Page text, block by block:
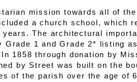
mission towards all of
a church school, which
The architectural
Grade 1 and Grade 2* listing
1858 through donation by
by Street was built on the
of the parish over the age of